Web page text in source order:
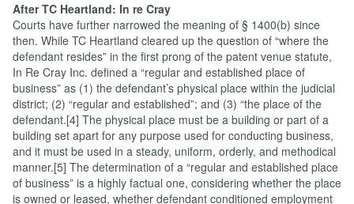
After TC Heartland: In re Cray
Courts have further narrowed the meaning of § 1400(b) since
then. While TC Heartland cleared up the question of “where the
defendant resides” in the first prong of the patent venue statute,
In Re Cray Inc. defined a “regular and established place of
business” as (1) the defendant’s physical place within the judicial
district; (2) “regular and established”; and (3) “the place of the
defendant.[4] The physical place must be a building or part of a
building set apart for any purpose used for conducting business,
and it must be used in a steady, uniform, orderly, and methodical
manner.[5] The determination of a “regular and established place
of business” is a highly factual one, considering whether the place
is owned or leased, whether defendant conditioned employment